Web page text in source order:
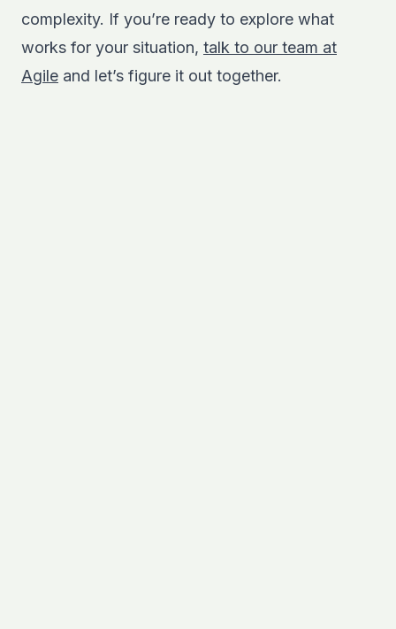
complexity. If you’re ready to explore what
works for your situation, talk to our team at
Agile and let’s figure it out together.